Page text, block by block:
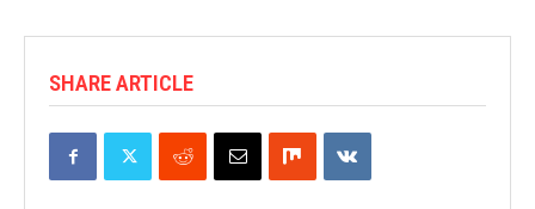
SHARE ARTICLE